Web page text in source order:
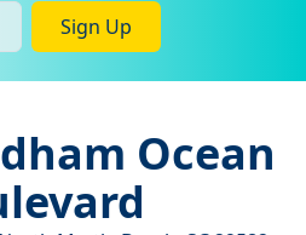
Sign Up
Ocean